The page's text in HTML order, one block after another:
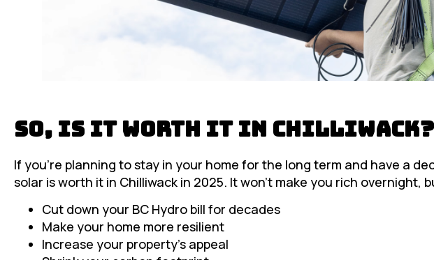
So, Is It Worth It in Chilliwack?
If you’re planning to stay in your home for the long term and have a
solar is worth it in Chilliwack in 2025. It won’t make you rich overnight,
Cut down your BC Hydro bill for decades
Make your home more resilient
Increase your property’s appeal